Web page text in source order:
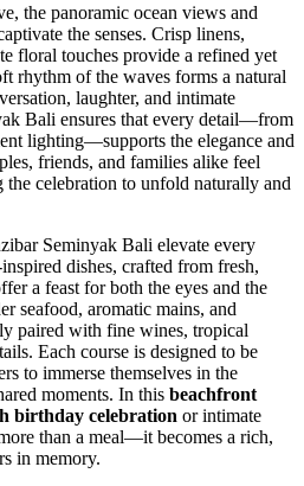
the panoramic ocean views and
the senses. Crisp linens,
floral touches provide a refined yet
rhythm of the waves forms a natural
laughter, and intimate
Bali ensures that every detail—from
lighting—supports the elegance and
friends, and families alike feel
the celebration to unfold naturally and
Seminyak Bali elevate every
dishes, crafted from fresh,
a feast for both the eyes and the
seafood, aromatic mains, and
paired with fine wines, tropical
Each course is designed to be
to immerse themselves in the
moments. In this beachfront
birthday celebration or intimate
than a meal—it becomes a rich,
in memory.